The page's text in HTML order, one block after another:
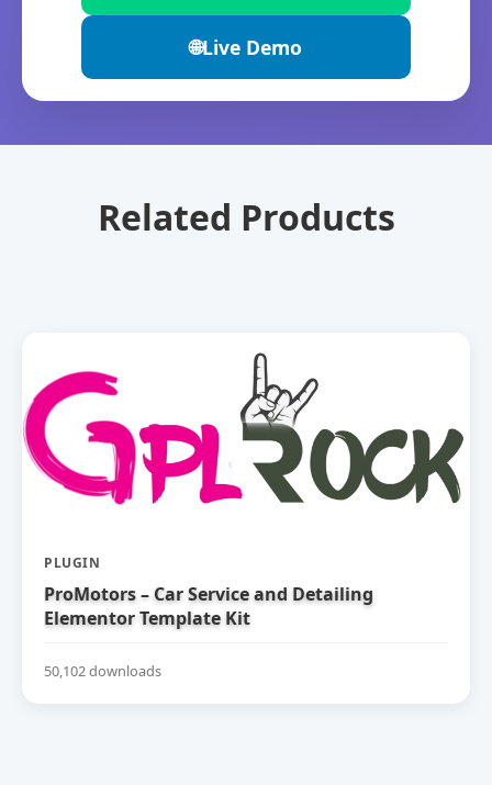
🌐Live Demo
Related Products
PLUGIN
ProMotors – Car Service and Detailing
Elementor Template Kit
50,102 downloads